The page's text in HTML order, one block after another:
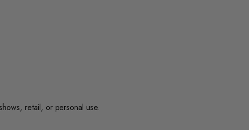
retail, or personal use.